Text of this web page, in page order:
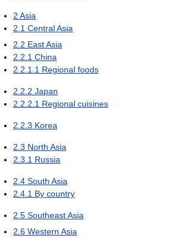
2 Asia
2.1 Central Asia
2.2 East Asia
2.2.1 China
2.2.1.1 Regional foods
2.2.2 Japan
2.2.2.1 Regional cuisines
2.2.3 Korea
2.3 North Asia
2.3.1 Russia
2.4 South Asia
2.4.1 By country
2.5 Southeast Asia
2.6 Western Asia